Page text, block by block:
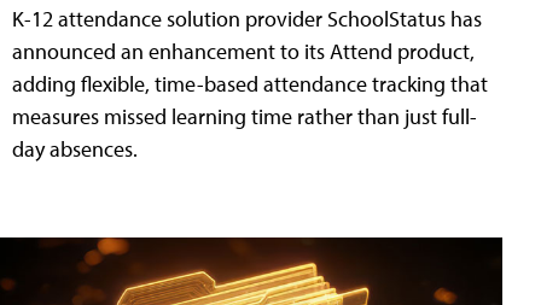
K-12 attendance solution provider SchoolStatus has
announced an enhancement to its Attend product,
adding flexible, time-based attendance tracking that
measures missed learning time rather than just full-
day absences.